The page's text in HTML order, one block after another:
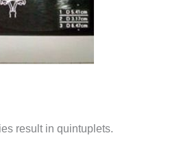
result in quintuplets.